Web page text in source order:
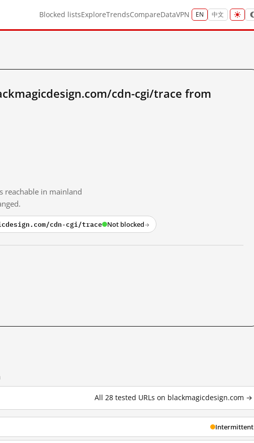
Blocked listsExploreTrendsCompareDataVPN EN 中文
cdn-cgi/trace from
in mainland
cdn-cgi/trace Not blocked→
All 28 tested URLs on blackmagicdesign.com →
Intermittent